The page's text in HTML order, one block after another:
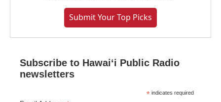
Submit Your Top Picks
Subscribe to Hawaiʻi Public Radio
newsletters
* indicates required